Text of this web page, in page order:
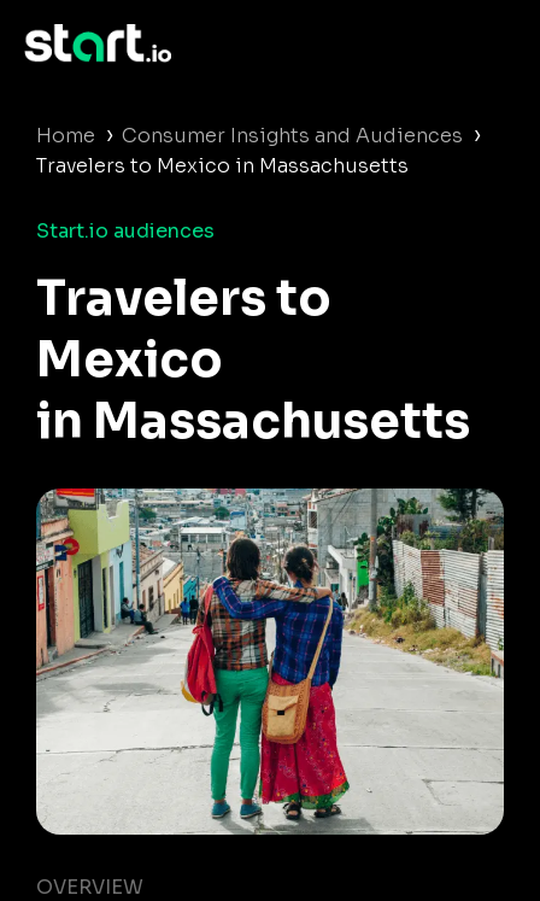
Home › Consumer Insights and Audiences ›
Travelers to Mexico in Massachusetts
Start.io audiences
Travelers to
Mexico
in Massachusetts
OVERVIEW